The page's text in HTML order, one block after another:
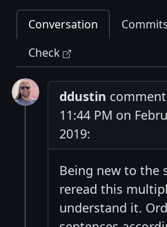
Conversation Commits
Check
ddustin
11:44 PM on
2019:
Being new to the
reread this
understand it.